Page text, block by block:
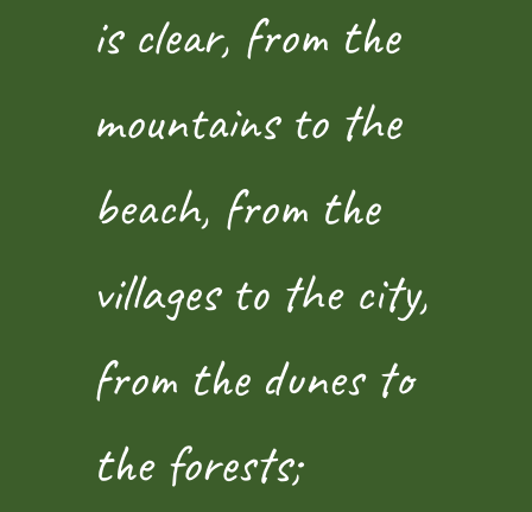
is clear, from the
mountains to the
beach, from the
villages to the city,
from the dunes to
the forests;